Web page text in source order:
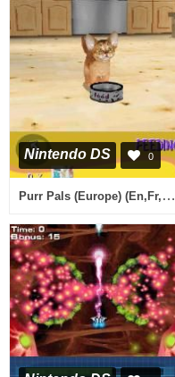
Nintendo DS 0
Purr Pals (Europe) (En,Fr,De)